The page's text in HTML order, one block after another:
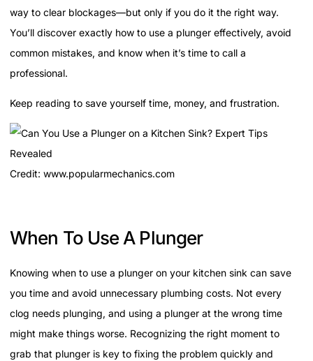
way to clear blockages—but only if you do it the right way.
You’ll discover exactly how to use a plunger effectively, avoid
common mistakes, and know when it’s time to call a
professional.
Keep reading to save yourself time, money, and frustration.
Credit: www.popularmechanics.com
When To Use A Plunger
Knowing when to use a plunger on your kitchen sink can save
you time and avoid unnecessary plumbing costs. Not every
clog needs plunging, and using a plunger at the wrong time
might make things worse. Recognizing the right moment to
grab that plunger is key to fixing the problem quickly and